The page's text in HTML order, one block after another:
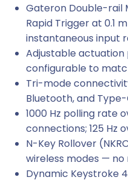
Gateron Double-rail
Rapid Trigger at 0.1
instantaneous input
Adjustable actuation
configurable to
Tri-mode
Bluetooth, and Type-
1000 Hz polling rate
connections; 125 Hz
N-Key Rollover
wireless modes — no
Dynamic Keystroke